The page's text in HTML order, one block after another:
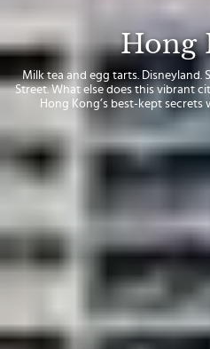
Hong
Milk tea and egg tarts. Disneyland.
Street. What else does this vibrant
Hong Kong’s best-kept secrets